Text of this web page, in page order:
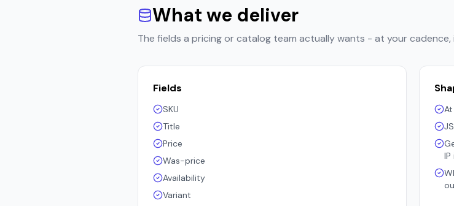
What we deliver
The fields a pricing or catalog team actually wants - at your cadence,
Fields
SKU
Title
Price
Was-price
Availability
Variant